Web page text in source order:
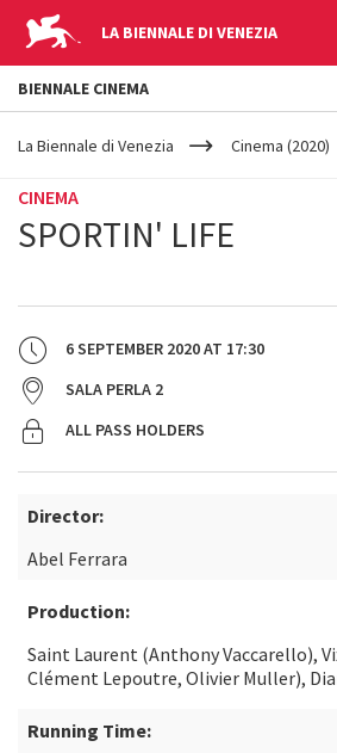
LA BIENNALE DI VENEZIA
YOUR
ARE
La Biennale di Venezia Cinema (2020)
CINEMA
SPORTIN' LIFE
6 SEPTEMBER 2020AT 17:30
SALA PERLA 2
ALL PASS HOLDERS
Director:
Abel Ferrara
Production:
Saint Laurent (Anthony Vaccarello),
Clément Lepoutre, Olivier Muller),
Running Time:
BIENNALE CINEMA